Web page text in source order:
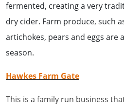
fermented, creating a very
dry cider. Farm produce, such
artichokes, pears and eggs are
season.
Hawkes Farm Gate
This is a family run business